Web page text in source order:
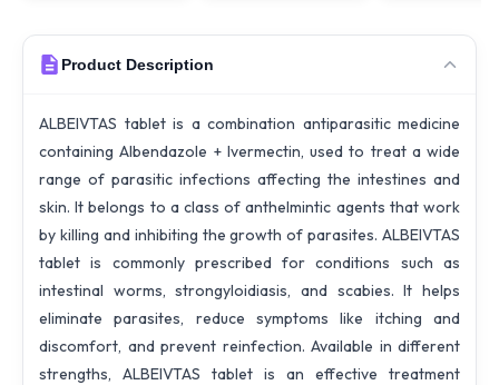
Product Description
ALBEIVTAS tablet is a combination antiparasitic medicine
containing Albendazole + Ivermectin, used to treat a wide
range of parasitic infections affecting the intestines and
skin. It belongs to a class of anthelmintic agents that work
by killing and inhibiting the growth of parasites. ALBEIVTAS
tablet is commonly prescribed for conditions such as
intestinal worms, strongyloidiasis, and scabies. It helps
eliminate parasites, reduce symptoms like itching and
discomfort, and prevent reinfection. Available in different
strengths, ALBEIVTAS tablet is an effective treatment